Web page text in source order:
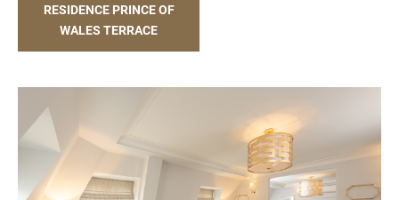
RESIDENCE PRINCE OF
WALES TERRACE